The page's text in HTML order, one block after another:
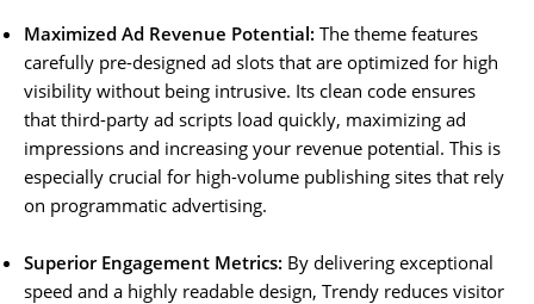
Maximized Ad Revenue Potential: The theme features
carefully pre-designed ad slots that are optimized for high
visibility without being intrusive. Its clean code ensures
that third-party ad scripts load quickly, maximizing ad
impressions and increasing your revenue potential. This is
especially crucial for high-volume publishing sites that rely
on programmatic advertising.
Superior Engagement Metrics: By delivering exceptional
speed and a highly readable design, Trendy reduces visitor